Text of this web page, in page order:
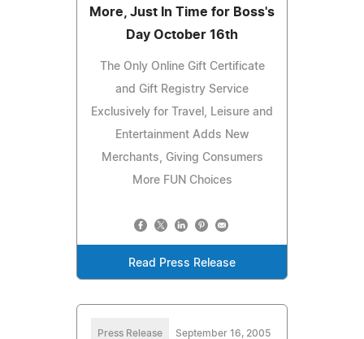
More, Just In Time for Boss's
Day October 16th
The Only Online Gift Certificate
and Gift Registry Service
Exclusively for Travel, Leisure and
Entertainment Adds New
Merchants, Giving Consumers
More FUN Choices
Read Press Release
Press Release September 16, 2005